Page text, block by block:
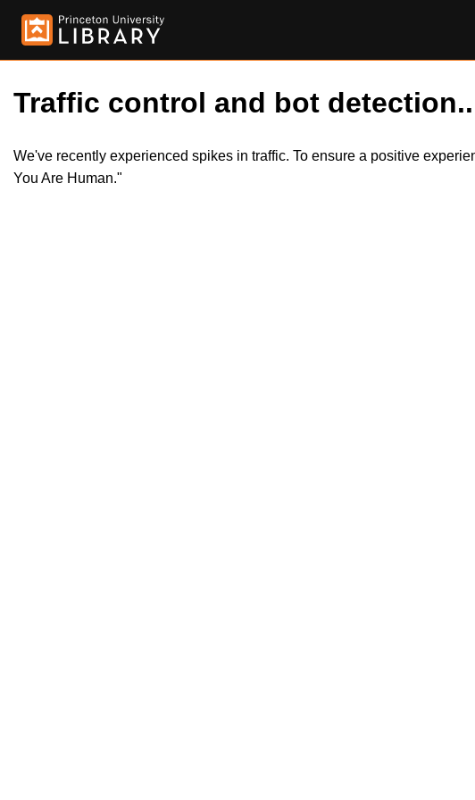
Traffic control and bot
We've recently experienced spikes in traffic. To ensure a positive
You Are Human."